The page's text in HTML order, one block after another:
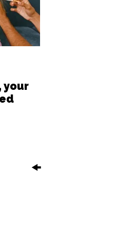
your
🠜